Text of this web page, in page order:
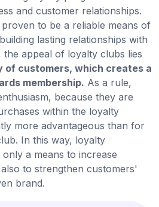
and customer relationships.
to be a reliable means of
lasting relationships with
the appeal of loyalty clubs lies
customers, which creates a
membership. As a rule,
because they are
within the loyalty
more advantageous than for
In this way, loyalty
a means to increase
to strengthen customers'
brand.